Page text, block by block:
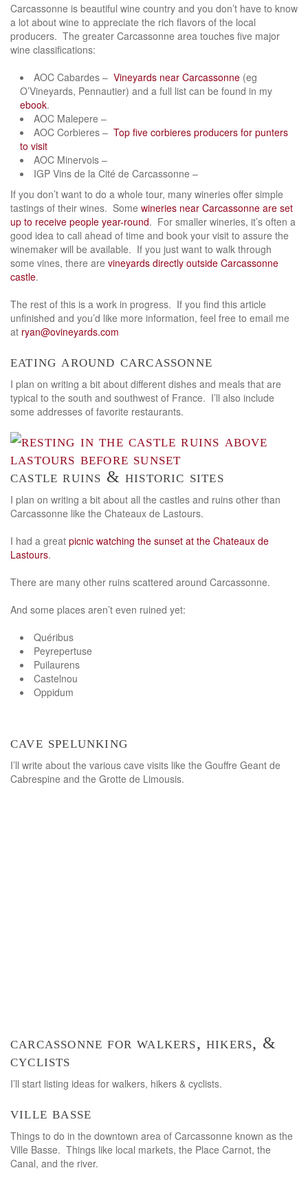
Carcassonne is beautiful wine country and you don’t have to know
a lot about wine to appreciate the rich flavors of the local
producers. The greater Carcassonne area touches five major
wine classifications:
AOC Cabardes – Vineyards near Carcassonne (eg
O’Vineyards, Pennautier) and a full list can be found in my
ebook.
AOC Malepere –
AOC Corbieres – Top five corbieres producers for punters
to visit
AOC Minervois –
IGP Vins de la Cité de Carcassonne –
If you don’t want to do a whole tour, many wineries offer simple
tastings of their wines. Some wineries near Carcassonne are set
up to receive people year-round. For smaller wineries, it’s often a
good idea to call ahead of time and book your visit to assure the
winemaker will be available. If you just want to walk through
some vines, there are vineyards directly outside Carcassonne
castle.
The rest of this is a work in progress. If you find this article
unfinished and you’d like more information, feel free to email me
at ryan@ovineyards.com
eating around carcassonne
I plan on writing a bit about different dishes and meals that are
typical to the south and southwest of France. I’ll also include
some addresses of favorite restaurants.
castle ruins & historic sites
I plan on writing a bit about all the castles and ruins other than
Carcassonne like the Chateaux de Lastours.
I had a great picnic watching the sunset at the Chateaux de
Lastours.
There are many other ruins scattered around Carcassonne.
And some places aren’t even ruined yet:
Quéribus
Peyrepertuse
Puilaurens
Castelnou
Oppidum
cave spelunking
I’ll write about the various cave visits like the Gouffre Geant de
Cabrespine and the Grotte de Limousis.
carcassonne for walkers, hikers, &
cyclists
I’ll start listing ideas for walkers, hikers & cyclists.
ville basse
Things to do in the downtown area of Carcassonne known as the
Ville Basse. Things like local markets, the Place Carnot, the
Canal, and the river.